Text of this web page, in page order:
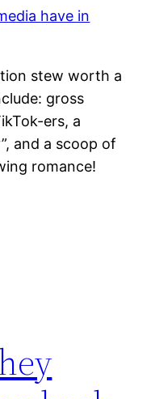
stew worth a
gross
ers, a
and a scoop of
romance!